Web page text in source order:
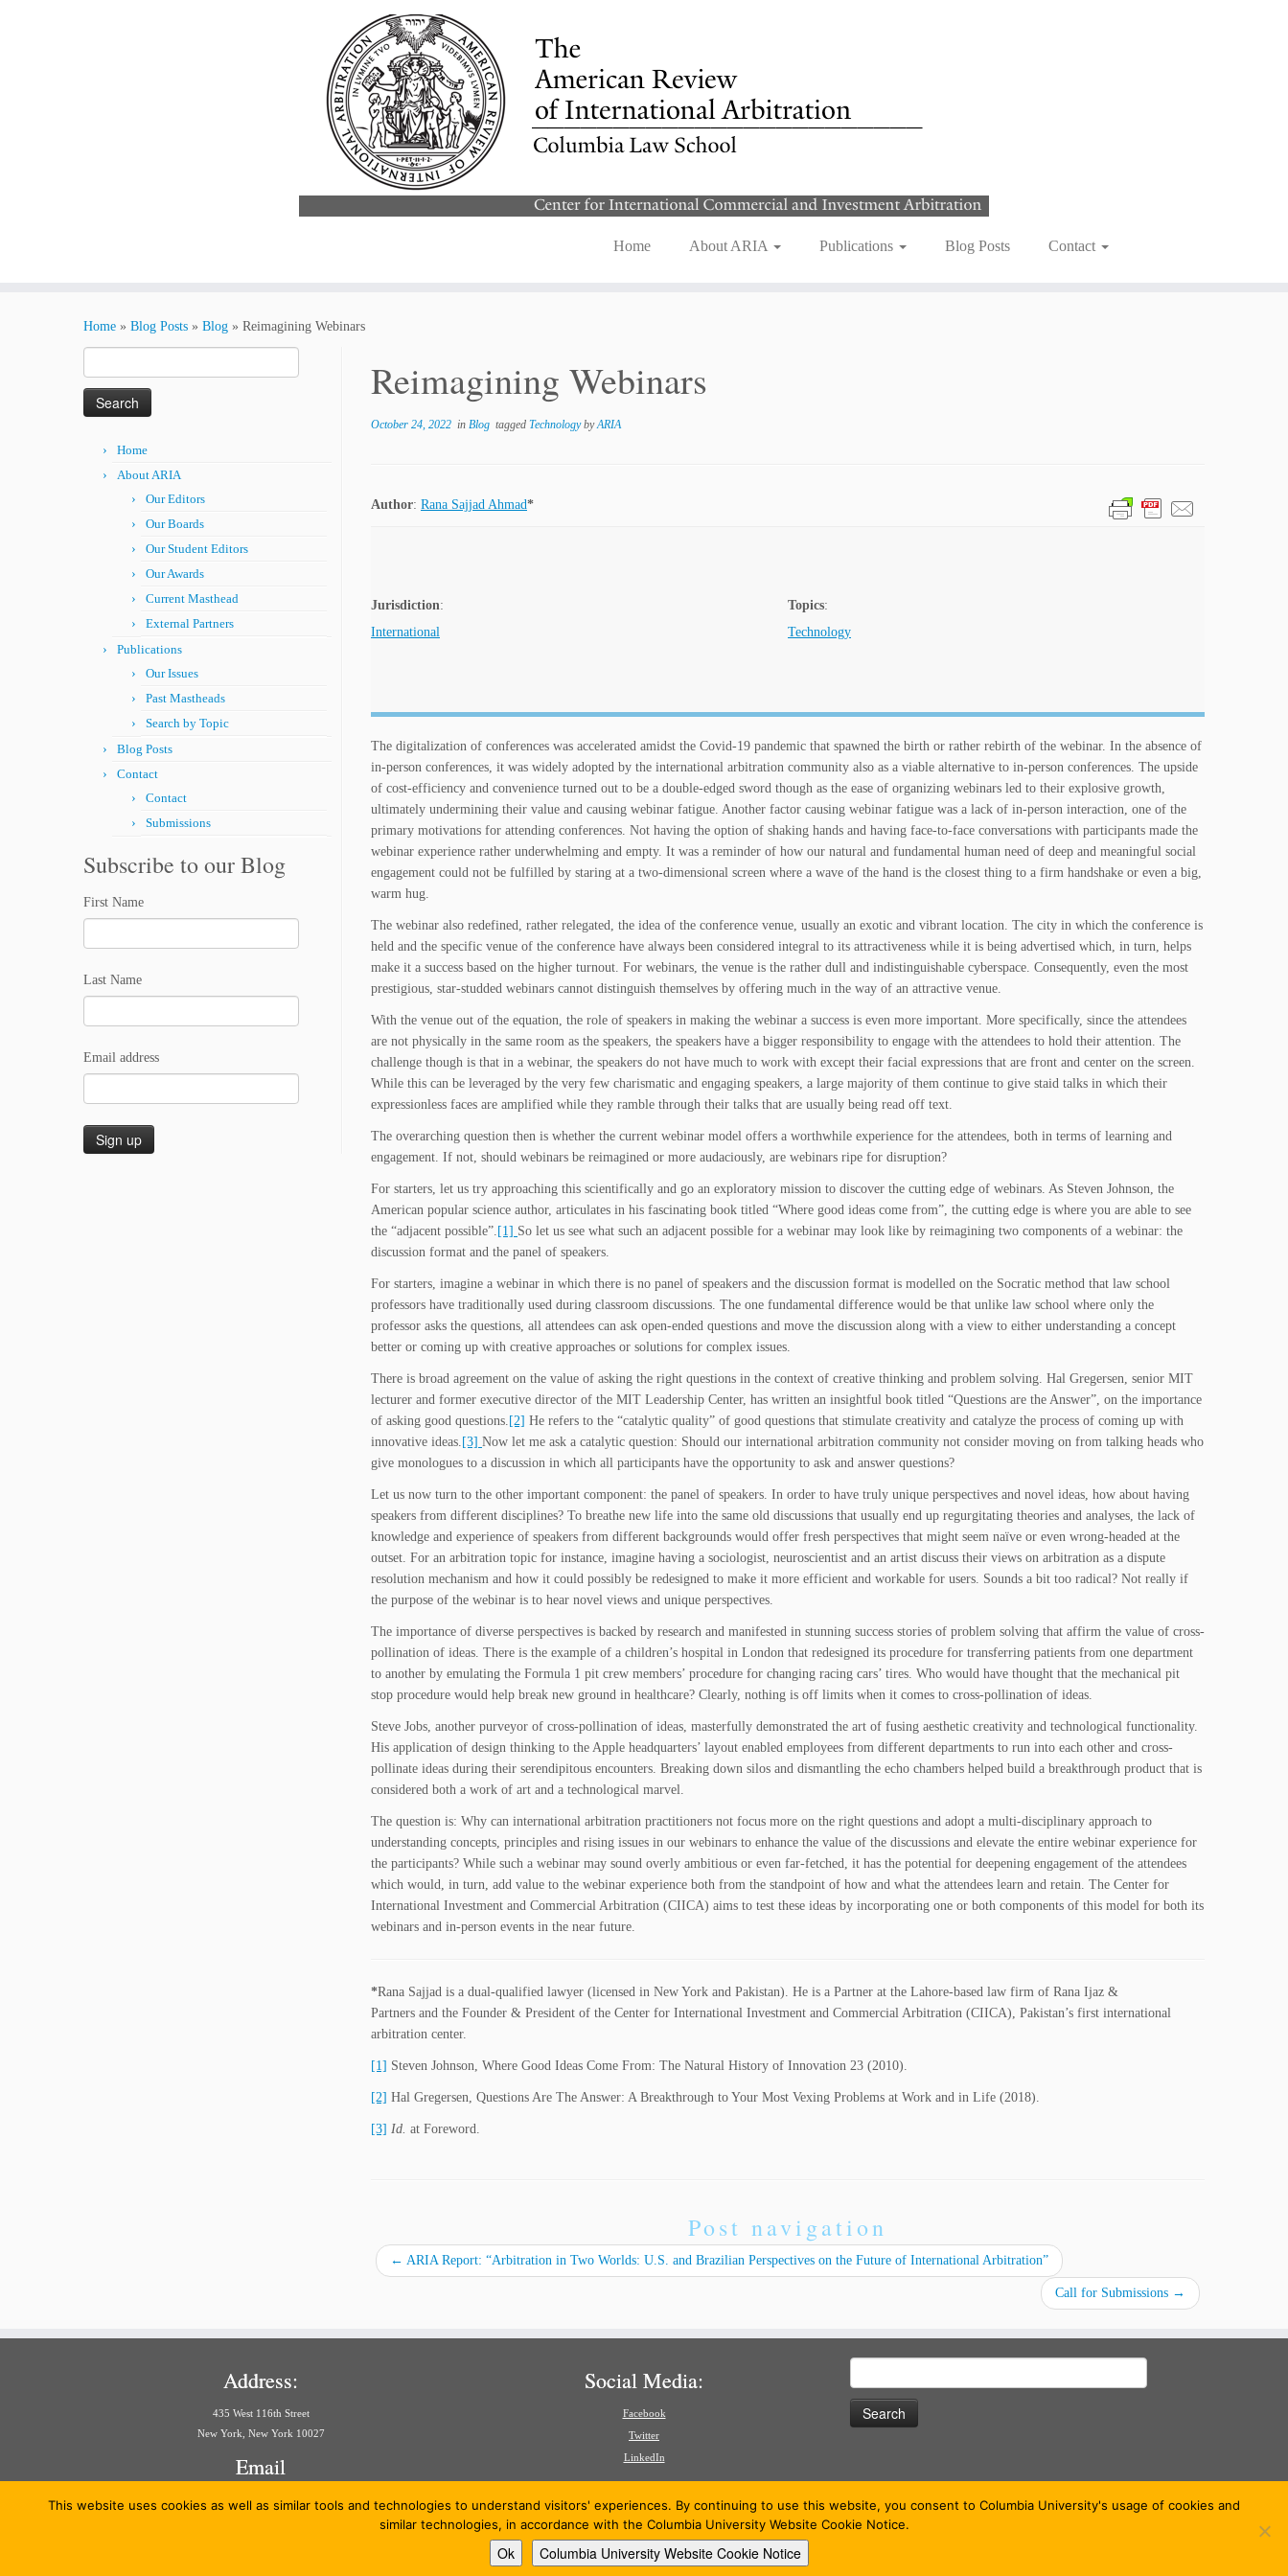
Home About ARIA Publications Blog Posts Contact
Home » Blog Posts » Blog » Reimagining Webinars
for:
Home
About ARIA
Our Editors
Our Boards
Our Student Editors
Our Awards
Current Masthead
External Partners
Publications
Our Issues
Past Mastheads
Search by Topic
Blog Posts
Contact
Contact
Submissions
Subscribe to our Blog
First Name
Last Name
Email address
Reimagining Webinars
October 24, 2022 in Blog tagged TechnologybyARIA
Author: Rana Sajjad Ahmad*
Jurisdiction:
International
Topics:
Technology
The digitalization of conferences was accelerated amidst the Covid-19 pandemic that spawned the birth or rather rebirth of the webinar. In the absence of
in-person conferences, it was widely adopted by the international arbitration community also as a viable alternative to in-person conferences. The upside
of cost-efficiency and convenience turned out to be a double-edged sword though as the ease of organizing webinars led to their explosive growth,
ultimately undermining their value and causing webinar fatigue. Another factor causing webinar fatigue was a lack of in-person interaction, one of the
primary motivations for attending conferences. Not having the option of shaking hands and having face-to-face conversations with participants made the
webinar experience rather underwhelming and empty. It was a reminder of how our natural and fundamental human need of deep and meaningful social
engagement could not be fulfilled by staring at a two-dimensional screen where a wave of the hand is the closest thing to a firm handshake or even a big,
warm hug.
The webinar also redefined, rather relegated, the idea of the conference venue, usually an exotic and vibrant location. The city in which the conference is
held and the specific venue of the conference have always been considered integral to its attractiveness while it is being advertised which, in turn, helps
make it a success based on the higher turnout. For webinars, the venue is the rather dull and indistinguishable cyberspace. Consequently, even the most
prestigious, star-studded webinars cannot distinguish themselves by offering much in the way of an attractive venue.
With the venue out of the equation, the role of speakers in making the webinar a success is even more important. More specifically, since the attendees
are not physically in the same room as the speakers, the speakers have a bigger responsibility to engage with the attendees to hold their attention. The
challenge though is that in a webinar, the speakers do not have much to work with except their facial expressions that are front and center on the screen.
While this can be leveraged by the very few charismatic and engaging speakers, a large majority of them continue to give staid talks in which their
expressionless faces are amplified while they ramble through their talks that are usually being read off text.
The overarching question then is whether the current webinar model offers a worthwhile experience for the attendees, both in terms of learning and
engagement. If not, should webinars be reimagined or more audaciously, are webinars ripe for disruption?
For starters, let us try approaching this scientifically and go an exploratory mission to discover the cutting edge of webinars. As Steven Johnson, the
American popular science author, articulates in his fascinating book titled “Where good ideas come from”, the cutting edge is where you are able to see
the “adjacent possible”. [1] So let us see what such an adjacent possible for a webinar may look like by reimagining two components of a webinar: the
discussion format and the panel of speakers.
For starters, imagine a webinar in which there is no panel of speakers and the discussion format is modelled on the Socratic method that law school
professors have traditionally used during classroom discussions. The one fundamental difference would be that unlike law school where only the
professor asks the questions, all attendees can ask open-ended questions and move the discussion along with a view to either understanding a concept
better or coming up with creative approaches or solutions for complex issues.
There is broad agreement on the value of asking the right questions in the context of creative thinking and problem solving. Hal Gregersen, senior MIT
lecturer and former executive director of the MIT Leadership Center, has written an insightful book titled “Questions are the Answer”, on the importance
of asking good questions. [2] He refers to the “catalytic quality” of good questions that stimulate creativity and catalyze the process of coming up with
innovative ideas. [3] Now let me ask a catalytic question: Should our international arbitration community not consider moving on from talking heads who
give monologues to a discussion in which all participants have the opportunity to ask and answer questions?
Let us now turn to the other important component: the panel of speakers. In order to have truly unique perspectives and novel ideas, how about having
speakers from different disciplines? To breathe new life into the same old discussions that usually end up regurgitating theories and analyses, the lack of
knowledge and experience of speakers from different backgrounds would offer fresh perspectives that might seem naïve or even wrong-headed at the
outset. For an arbitration topic for instance, imagine having a sociologist, neuroscientist and an artist discuss their views on arbitration as a dispute
resolution mechanism and how it could possibly be redesigned to make it more efficient and workable for users. Sounds a bit too radical? Not really if
the purpose of the webinar is to hear novel views and unique perspectives.
The importance of diverse perspectives is backed by research and manifested in stunning success stories of problem solving that affirm the value of cross-
pollination of ideas. There is the example of a children’s hospital in London that redesigned its procedure for transferring patients from one department
to another by emulating the Formula 1 pit crew members’ procedure for changing racing cars’ tires. Who would have thought that the mechanical pit
stop procedure would help break new ground in healthcare? Clearly, nothing is off limits when it comes to cross-pollination of ideas.
Steve Jobs, another purveyor of cross-pollination of ideas, masterfully demonstrated the art of fusing aesthetic creativity and technological functionality.
His application of design thinking to the Apple headquarters’ layout enabled employees from different departments to run into each other and cross-
pollinate ideas during their serendipitous encounters. Breaking down silos and dismantling the echo chambers helped build a breakthrough product that is
considered both a work of art and a technological marvel.
The question is: Why can international arbitration practitioners not focus more on the right questions and adopt a multi-disciplinary approach to
understanding concepts, principles and rising issues in our webinars to enhance the value of the discussions and elevate the entire webinar experience for
the participants? While such a webinar may sound overly ambitious or even far-fetched, it has the potential for deepening engagement of the attendees
which would, in turn, add value to the webinar experience both from the standpoint of how and what the attendees learn and retain. The Center for
International Investment and Commercial Arbitration (CIICA) aims to test these ideas by incorporating one or both components of this model for both its
webinars and in-person events in the near future.
*Rana Sajjad is a dual-qualified lawyer (licensed in New York and Pakistan). He is a Partner at the Lahore-based law firm of Rana Ijaz &
Partners and the Founder & President of the Center for International Investment and Commercial Arbitration (CIICA), Pakistan’s first international
arbitration center.
[1] Steven Johnson, Where Good Ideas Come From: The Natural History of Innovation 23 (2010).
[2] Hal Gregersen, Questions Are The Answer: A Breakthrough to Your Most Vexing Problems at Work and in Life (2018).
[3] Id. at Foreword.
Post navigation
← ARIA Report: “Arbitration in Two Worlds: U.S. and Brazilian Perspectives on the Future of International Arbitration”
Call for Submissions →
Address:
435 West 116th Street
New York, New York 10027
Email
aria@law.columbia.edu
Social Media:
Facebook
Twitter
LinkedIn
for:
American Review of International Arbitration·Powered by ·Designed with the
This website uses cookies as well as similar tools and technologies to understand visitors' experiences. By continuing to use this website, you consent to Columbia University's usage of cookies and
similar technologies, in accordance with the Columbia University Website Cookie Notice.
Ok Columbia University Website Cookie Notice